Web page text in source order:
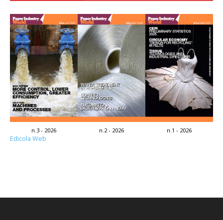
n.3 - 2026 n.2 - 2026 n.1 - 2026
Edicola Web